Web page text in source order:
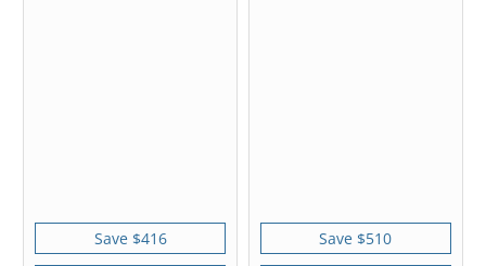
Save $416 Save $510